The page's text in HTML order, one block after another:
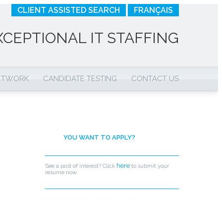
CLIENT ASSISTED SEARCH FRANÇAIS
IT STAFFING
CANDIDATE TESTING CONTACT US
YOU WANT TO APPLY?
See a post of interest? Click here to submit your
resume now.